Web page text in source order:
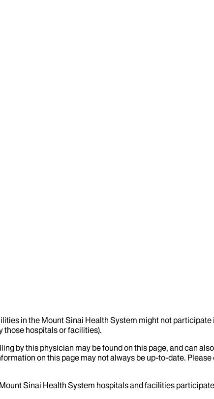
in the Mount Sinai Health System might not
those hospitals or facilities).
by this physician may be found on this page, and can
on this page may not always be up-to-date.
Sinai Health System hospitals and facilities